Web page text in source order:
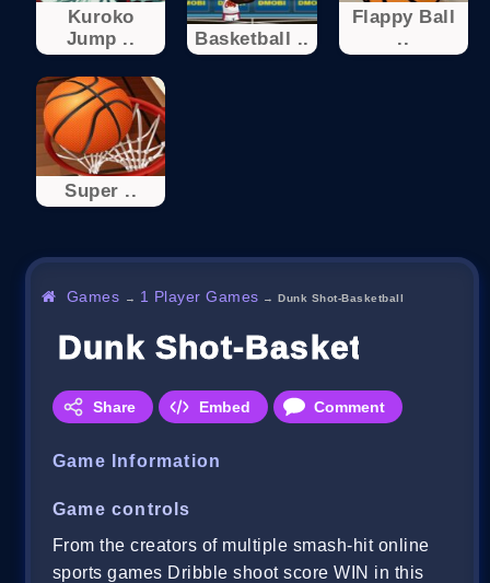
Kuroko
Jump ..
Basketball ..
Flappy Ball
..
Super ..
Games → 1 Player Games →Dunk Shot-Basketball
Dunk Shot-Basketball
Share Embed Comment
Game Information
Game controls
From the creators of multiple smash-hit online
sports games Dribble shoot score WIN in this